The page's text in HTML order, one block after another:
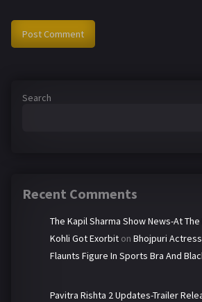
Search
Recent Comments
The Kapil Sharma Show News-At
Kohli Got Exorbit on Bhojpuri
Flaunts Figure In Sports Bra And
Pavitra Rishta 2 Updates-Trailer